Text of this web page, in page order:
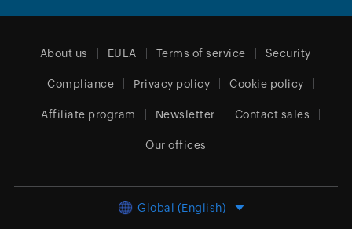
About us EULA Terms of service Security
Compliance Privacy policy Cookie policy
Affiliate program Newsletter Contact sales
Our offices
Global (English)